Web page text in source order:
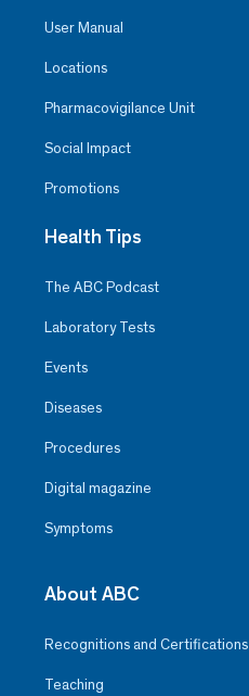
User Manual
Locations
Pharmacovigilance Unit
Social Impact
Promotions
Health Tips
The ABC Podcast
Laboratory Tests
Events
Diseases
Procedures
Digital magazine
Symptoms
About ABC
Recognitions and Certifications
Teaching